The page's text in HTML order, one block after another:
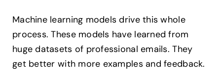
Machine learning models drive this whole
process. These models have learned from
huge datasets of professional emails. They
get better with more examples and feedback.